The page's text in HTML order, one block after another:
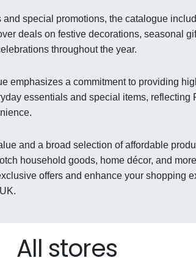
special promotions, the catalogue
deals on festive decorations, seasonal
throughout the year.
emphasizes a commitment to providing
essentials and special items, reflecting
and a broad selection of affordable
household goods, home décor, and
offers and enhance your shopping
All stores